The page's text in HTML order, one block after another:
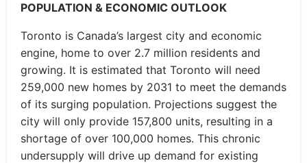
POPULATION & ECONOMIC OUTLOOK
Toronto is Canada’s largest city and economic
engine, home to over 2.7 million residents and
growing. It is estimated that Toronto will need
259,000 new homes by 2031 to meet the demands
of its surging population. Projections suggest the
city will only provide 157,800 units, resulting in a
shortage of over 100,000 homes. This chronic
undersupply will drive up demand for existing